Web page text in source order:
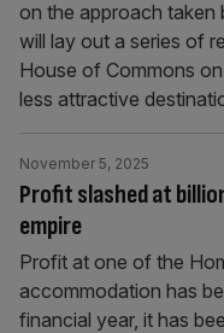
on the approach taken
will lay out a series of
House of Commons
less attractive
Profit slashed at
empire
November 5, 2025
Profit at one of the
accommodation has
financial year, it has